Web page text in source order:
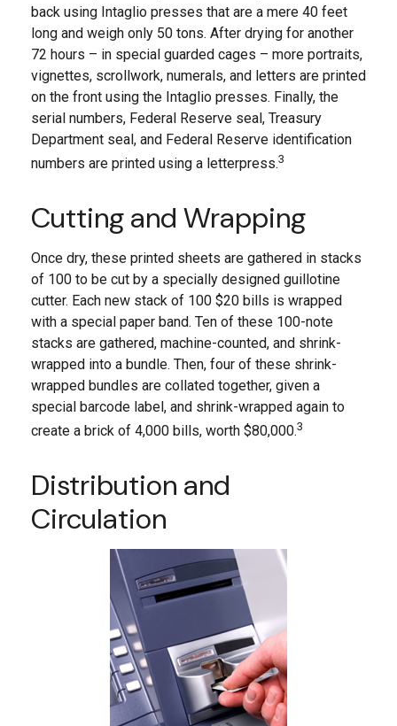
back using Intaglio presses that are a mere 40 feet
long and weigh only 50 tons. After drying for another
72 hours – in special guarded cages – more portraits,
vignettes, scrollwork, numerals, and letters are printed
on the front using the Intaglio presses. Finally, the
serial numbers, Federal Reserve seal, Treasury
Department seal, and Federal Reserve identification
numbers are printed using a letterpress.3
Cutting and Wrapping
Once dry, these printed sheets are gathered in stacks
of 100 to be cut by a specially designed guillotine
cutter. Each new stack of 100 $20 bills is wrapped
with a special paper band. Ten of these 100-note
stacks are gathered, machine-counted, and shrink-
wrapped into a bundle. Then, four of these shrink-
wrapped bundles are collated together, given a
special barcode label, and shrink-wrapped again to
create a brick of 4,000 bills, worth $80,000.3
Distribution and
Circulation